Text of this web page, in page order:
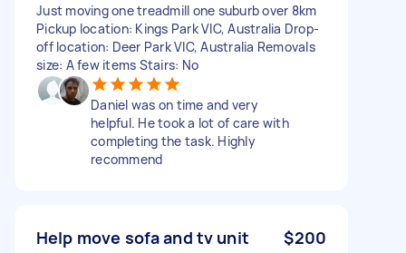
Just moving one treadmill one suburb over 8km
Pickup location: Kings Park VIC, Australia Drop-
off location: Deer Park VIC, Australia Removals
size: A few items Stairs: No
Daniel was on time and very
helpful. He took a lot of care with
completing the task. Highly
recommend
Help move sofa and tv unit $200